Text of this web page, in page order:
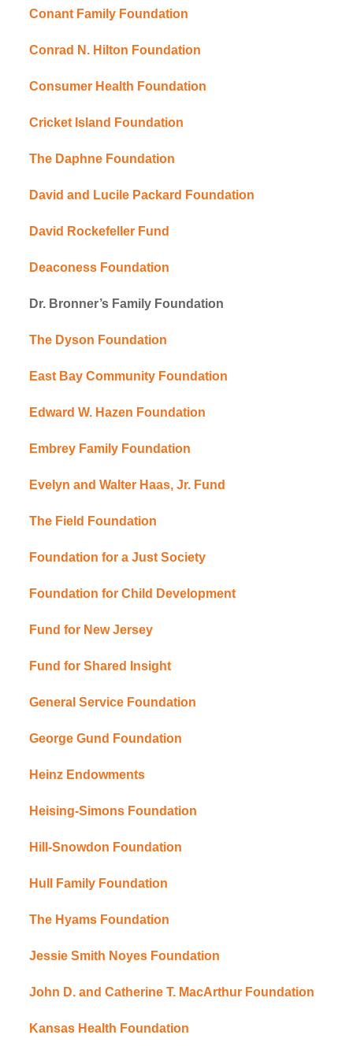
Conant Family Foundation
Conrad N. Hilton Foundation
Consumer Health Foundation
Cricket Island Foundation
The Daphne Foundation
David and Lucile Packard Foundation
David Rockefeller Fund
Deaconess Foundation
Dr. Bronner’s Family Foundation
The Dyson Foundation
East Bay Community Foundation
Edward W. Hazen Foundation
Embrey Family Foundation
Evelyn and Walter Haas, Jr. Fund
The Field Foundation
Foundation for a Just Society
Foundation for Child Development
Fund for New Jersey
Fund for Shared Insight
General Service Foundation
George Gund Foundation
Heinz Endowments
Heising-Simons Foundation
Hill-Snowdon Foundation
Hull Family Foundation
The Hyams Foundation
Jessie Smith Noyes Foundation
John D. and Catherine T. MacArthur Foundation
Kansas Health Foundation